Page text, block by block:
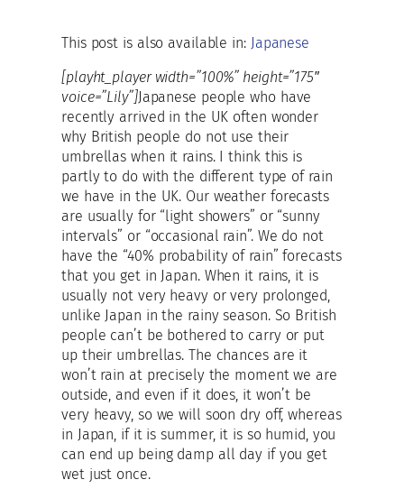
This post is also available in: Japanese
[playht_player width=”100%” height=”175″
voice=”Lily”]Japanese people who have
recently arrived in the UK often wonder
why British people do not use their
umbrellas when it rains. I think this is
partly to do with the different type of rain
we have in the UK. Our weather forecasts
are usually for “light showers” or “sunny
intervals” or “occasional rain”. We do not
have the “40% probability of rain” forecasts
that you get in Japan. When it rains, it is
usually not very heavy or very prolonged,
unlike Japan in the rainy season. So British
people can’t be bothered to carry or put
up their umbrellas. The chances are it
won’t rain at precisely the moment we are
outside, and even if it does, it won’t be
very heavy, so we will soon dry off, whereas
in Japan, if it is summer, it is so humid, you
can end up being damp all day if you get
wet just once.